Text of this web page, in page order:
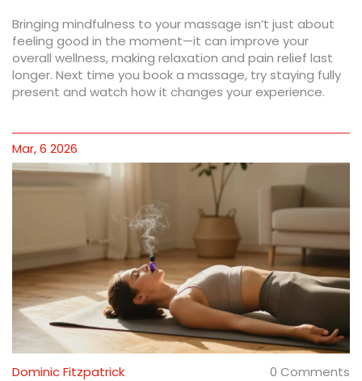
Bringing mindfulness to your massage isn’t just about
feeling good in the moment—it can improve your
overall wellness, making relaxation and pain relief last
longer. Next time you book a massage, try staying fully
present and watch how it changes your experience.
Mar, 6 2026
Dominic Fitzpatrick 0 Comments